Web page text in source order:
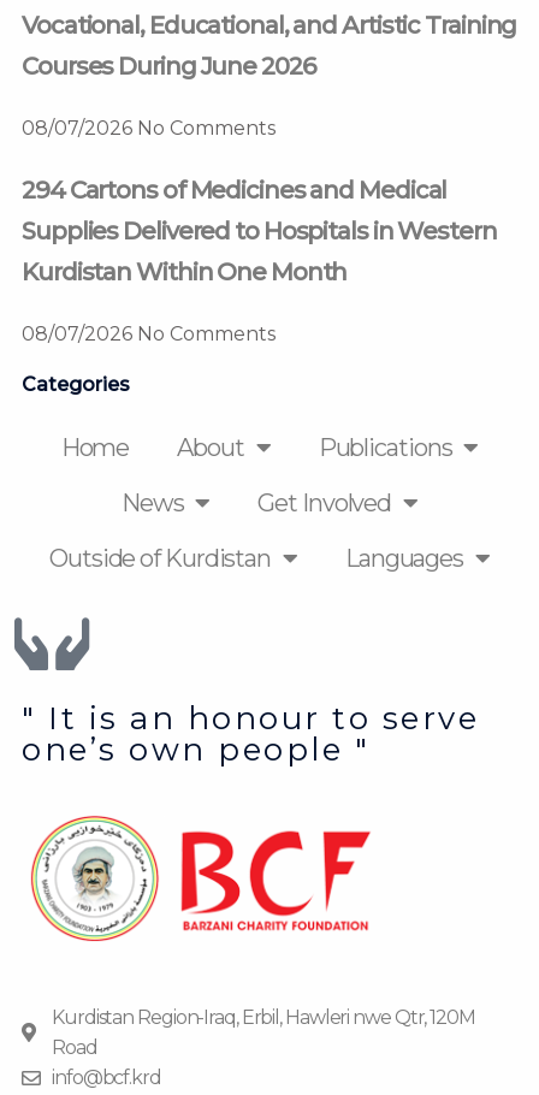
Vocational, Educational, and Artistic Training
Courses During June 2026
08/07/2026 No Comments
294 Cartons of Medicines and Medical
Supplies Delivered to Hospitals in Western
Kurdistan Within One Month
08/07/2026 No Comments
Categories
Home About
Publications
News
Get Involved
Outside of Kurdistan
Languages
" It is an honour to serve
one’s own people "
Kurdistan Region-Iraq, Erbil, Hawleri nwe Qtr, 120M
Road
info@bcf.krd